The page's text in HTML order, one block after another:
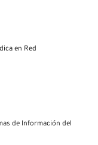
en Red
de Información del